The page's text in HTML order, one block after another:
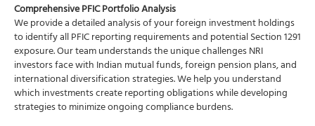
Comprehensive PFIC Portfolio Analysis
We provide a detailed analysis of your foreign investment holdings
to identify all PFIC reporting requirements and potential Section 1291
exposure. Our team understands the unique challenges NRI
investors face with Indian mutual funds, foreign pension plans, and
international diversification strategies. We help you understand
which investments create reporting obligations while developing
strategies to minimize ongoing compliance burdens.